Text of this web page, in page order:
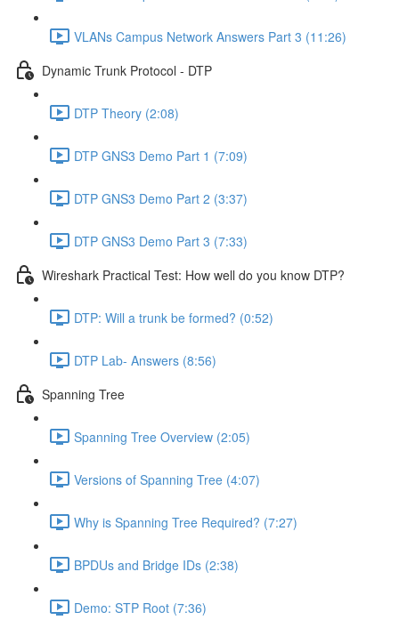
VLANs Campus Network Answers Part 3 (11:26)
Dynamic Trunk Protocol - DTP
DTP Theory (2:08)
DTP GNS3 Demo Part 1 (7:09)
DTP GNS3 Demo Part 2 (3:37)
DTP GNS3 Demo Part 3 (7:33)
Wireshark Practical Test: How well do you know DTP?
DTP: Will a trunk be formed? (0:52)
DTP Lab- Answers (8:56)
Spanning Tree
Spanning Tree Overview (2:05)
Versions of Spanning Tree (4:07)
Why is Spanning Tree Required? (7:27)
BPDUs and Bridge IDs (2:38)
Demo: STP Root (7:36)